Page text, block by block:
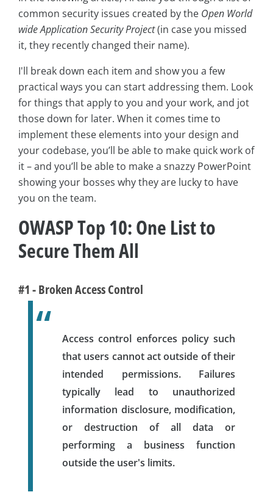
common security issues created by the Open World
wide Application Security Project(in case you missed
it, they recently changed their name).
I'll break down each item and show you a few
practical ways you can start addressing them. Look
for things that apply to you and your work, and jot
those down for later. When it comes time to
implement these elements into your design and
your codebase, you’ll be able to make quick work of
it – and you’ll be able to make a snazzy PowerPoint
showing your bosses why they are lucky to have
you on the team.
OWASP Top 10: One List to
Secure Them All
#1 - Broken Access Control
Access control enforces policy such
that users cannot act outside of their
intended permissions. Failures
typically lead to unauthorized
information disclosure, modification,
or destruction of all data or
performing a business function
outside the user's limits.